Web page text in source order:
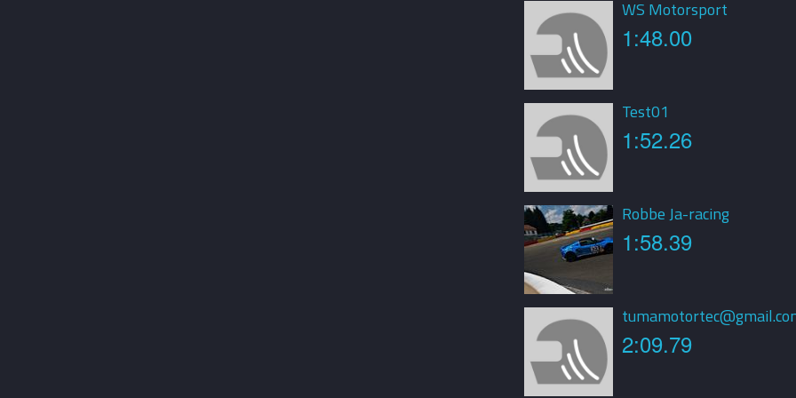
WS Motorsport
1:48.00
Test01
1:52.26
Robbe Ja-racing
1:58.39
2:09.79